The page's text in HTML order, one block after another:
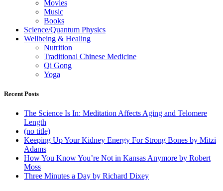
Movies
Music
Books
Science/Quantum Physics
Wellbeing & Healing
Nutrition
Traditional Chinese Medicine
Qi Gong
Yoga
Recent Posts
The Science Is In: Meditation Affects Aging and Telomere
Length
(no title)
Keeping Up Your Kidney Energy For Strong Bones by Mitzi
Adams
How You Know You’re Not in Kansas Anymore by Robert
Moss
Three Minutes a Day by Richard Dixey